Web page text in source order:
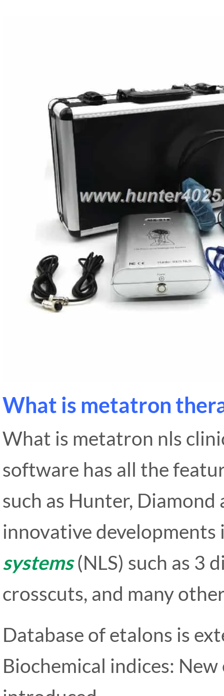
What is metatron
What is metatron nls
software has all the
such as Hunter,
innovative
systems(NLS) such as 3
crosscuts, and many
Database of etalons is
Biochemical indices: